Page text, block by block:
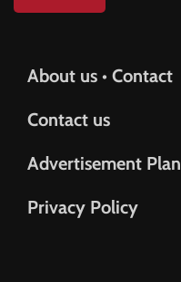
About us • Contact
Contact us
Advertisement Plan
Privacy Policy